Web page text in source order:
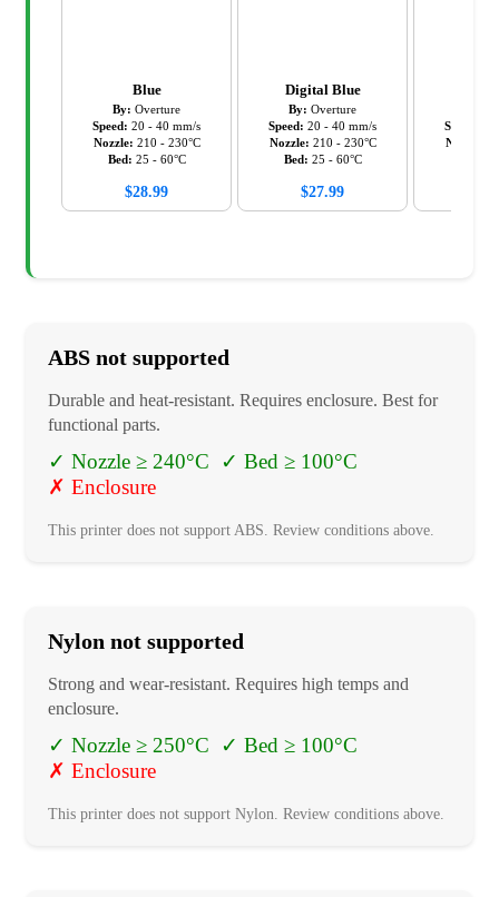
Blue
By: Overture
Speed: 20 - 40 mm/s
Nozzle: 210 - 230°C
Bed: 25 - 60°C
$28.99
Digital Blue
By: Overture
Speed: 20 - 40 mm/s
Nozzle: 210 - 230°C
Bed: 25 - 60°C
$27.99
Speed:
Nozzle:
ABS not supported
Durable and heat-resistant. Requires enclosure. Best for
functional parts.
✓ Nozzle ≥ 240°C ✓ Bed ≥ 100°C
✗ Enclosure
This printer does not support ABS. Review conditions above.
Nylon not supported
Strong and wear-resistant. Requires high temps and
enclosure.
✓ Nozzle ≥ 250°C ✓ Bed ≥ 100°C
✗ Enclosure
This printer does not support Nylon. Review conditions above.